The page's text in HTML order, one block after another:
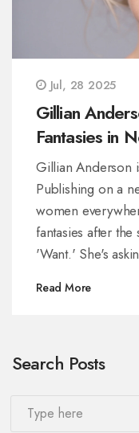
Jul, 28 2025
Gillian
Fantasies in
Bloomsbury
Gillian Anderson
Publishing on a
women
fantasies after
'Want.' She's
sexual
Read More
Search Posts